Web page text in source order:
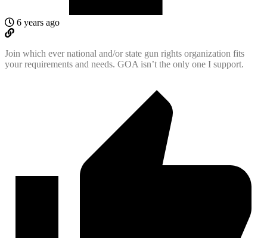
6 years ago
Join which ever national and/or state gun rights organization fits
your requirements and needs. GOA isn’t the only one I support.